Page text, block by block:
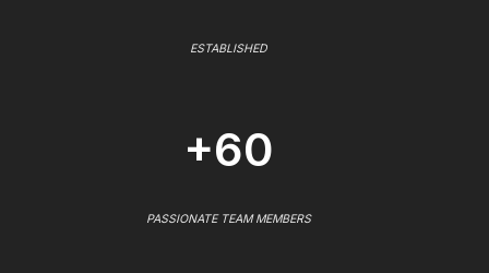
ESTABLISHED
+60
PASSIONATE TEAM MEMBERS